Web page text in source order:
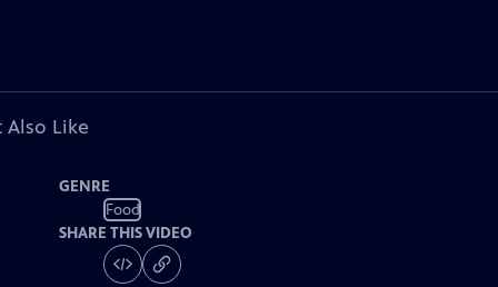
Also Like
GENRE
Food
SHARE THIS VIDEO